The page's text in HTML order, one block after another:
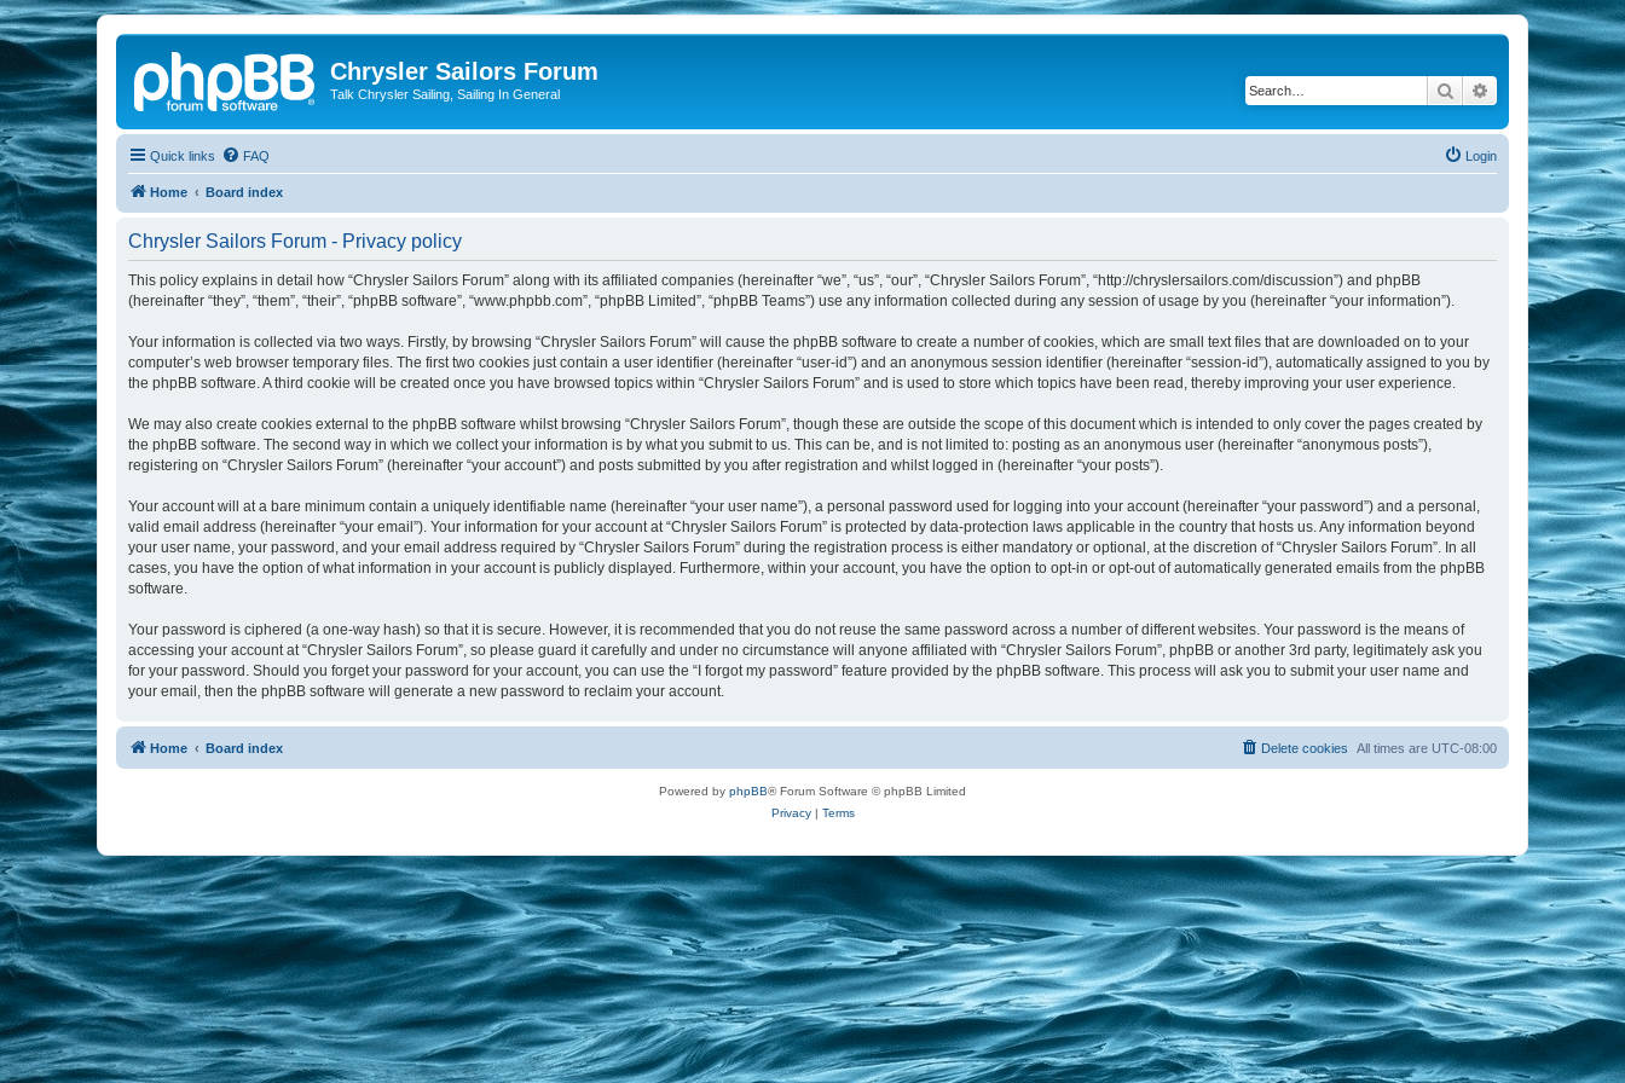
Chrysler Sailors Forum
Talk Chrysler Sailing, Sailing In General Search Advanced search
Quick links FAQ Login
Home Board index
Chrysler Sailors Forum - Privacy policy
This policy explains in detail how “Chrysler Sailors Forum” along with its affiliated companies (hereinafter “we”, “us”, “our”, “Chrysler Sailors Forum”, “http://chryslersailors.com/discussion”) and phpBB
(hereinafter “they”, “them”, “their”, “phpBB software”, “www.phpbb.com”, “phpBB Limited”, “phpBB Teams”) use any information collected during any session of usage by you (hereinafter “your information”).
Your information is collected via two ways. Firstly, by browsing “Chrysler Sailors Forum” will cause the phpBB software to create a number of cookies, which are small text files that are downloaded on to your
computer’s web browser temporary files. The first two cookies just contain a user identifier (hereinafter “user-id”) and an anonymous session identifier (hereinafter “session-id”), automatically assigned to you by
the phpBB software. A third cookie will be created once you have browsed topics within “Chrysler Sailors Forum” and is used to store which topics have been read, thereby improving your user experience.
We may also create cookies external to the phpBB software whilst browsing “Chrysler Sailors Forum”, though these are outside the scope of this document which is intended to only cover the pages created by
the phpBB software. The second way in which we collect your information is by what you submit to us. This can be, and is not limited to: posting as an anonymous user (hereinafter “anonymous posts”),
registering on “Chrysler Sailors Forum” (hereinafter “your account”) and posts submitted by you after registration and whilst logged in (hereinafter “your posts”).
Your account will at a bare minimum contain a uniquely identifiable name (hereinafter “your user name”), a personal password used for logging into your account (hereinafter “your password”) and a personal,
valid email address (hereinafter “your email”). Your information for your account at “Chrysler Sailors Forum” is protected by data-protection laws applicable in the country that hosts us. Any information beyond
your user name, your password, and your email address required by “Chrysler Sailors Forum” during the registration process is either mandatory or optional, at the discretion of “Chrysler Sailors Forum”. In all
cases, you have the option of what information in your account is publicly displayed. Furthermore, within your account, you have the option to opt-in or opt-out of automatically generated emails from the phpBB
software.
Your password is ciphered (a one-way hash) so that it is secure. However, it is recommended that you do not reuse the same password across a number of different websites. Your password is the means of
accessing your account at “Chrysler Sailors Forum”, so please guard it carefully and under no circumstance will anyone affiliated with “Chrysler Sailors Forum”, phpBB or another 3rd party, legitimately ask you
for your password. Should you forget your password for your account, you can use the “I forgot my password” feature provided by the phpBB software. This process will ask you to submit your user name and
your email, then the phpBB software will generate a new password to reclaim your account.
Home Board index All times are UTC-08:00
Delete cookies
Powered by phpBB® Forum Software © phpBB Limited
Privacy| Terms